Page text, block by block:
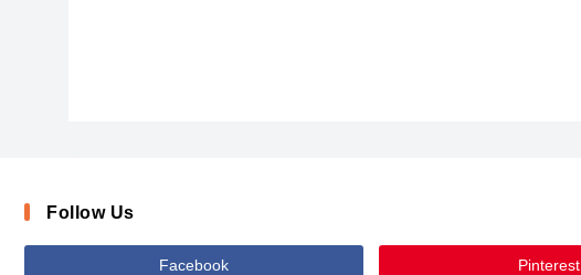
Follow Us
Facebook Pinterest